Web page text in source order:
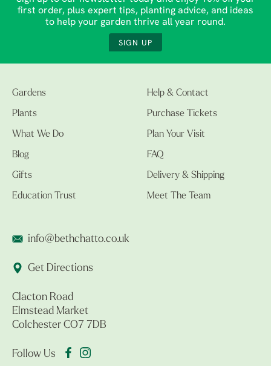
first order, plus expert tips, planting advice, and ideas
to help your garden thrive all year round.
SIGN UP
Gardens
Plants
What We Do
Blog
Gifts
Education Trust
Help & Contact
Purchase Tickets
Plan Your Visit
FAQ
Delivery & Shipping
Meet The Team
info@bethchatto.co.uk
Get Directions
Clacton Road
Elmstead Market
Colchester CO7 7DB
Follow Us